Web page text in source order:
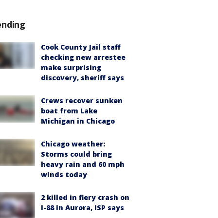
Cook County Jail staff
checking new arrestee
make surprising
discovery, sheriff says
Crews recover sunken
boat from Lake
Michigan in Chicago
Chicago weather:
Storms could bring
heavy rain and 60 mph
winds today
2 killed in fiery crash on
I-88 in Aurora, ISP says